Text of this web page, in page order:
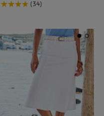
Chinos
Chino Shorts
Christmas Decorations
Coasters(2)
(34)